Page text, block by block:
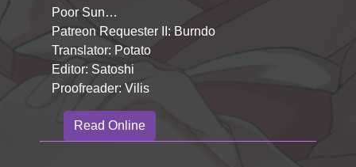
Poor Sun…
Patreon Requester II: Burndo
Translator: Potato
Editor: Satoshi
Proofreader: Vilis
Read Online